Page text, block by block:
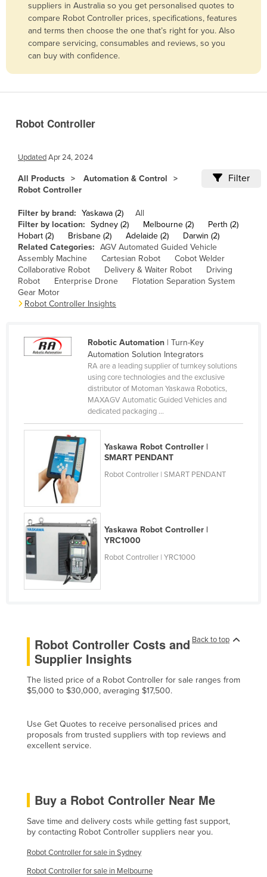
Barbados
Belarus
Belgium
Bolivia
Brazil
Bulgaria
Burkina Faso
Burma
Burundi
Cabo Verde
Cameroon
Canada
Central African Republic
China
Colombia
Comoros
Congo (Brazzaville)
Congo (Kinshasa)
Costa Rica
Côte d'Ivoire
Croatia
Denmark
Djibouti
Dominica
Ecuador
Egypt
Eritrea
Ethiopia
Fiji
Finland
suppliers in Australia so you get personalised quotes to
compare Robot Controller prices, specifications, features
and terms then choose the one that’s right for you. Also
compare servicing, consumables and reviews, so you
can buy with confidence.
Robot Controller
UpdatedApr 24, 2024
All Products
Automation & Control
Robot Controller
Filter
Filter by brand: Yaskawa (2)
All
Filter by location: Sydney (2) Melbourne (2)
Perth (2)
Hobart (2)
Brisbane (2) Adelaide (2)
Darwin (2)
Related Categories: AGV Automated Guided Vehicle
Assembly Machine
Cartesian Robot
Cobot Welder
Collaborative Robot
Delivery & Waiter Robot
Driving
Robot
Enterprise Drone
Flotation Separation System
Gear Motor
Robot Controller Insights
Robotic Automation| Turn-Key
Automation Solution Integrators
RA are a leading supplier of turnkey solutions
using core technologies and the exclusive
distributor of Motoman Yaskawa Robotics,
MAXAGV Automatic Guided Vehicles and
dedicated packaging ...
Yaskawa Robot Controller |
SMART PENDANT
Robot Controller | SMART PENDANT
Yaskawa Robot Controller |
YRC1000
Robot Controller | YRC1000
Back to top
Robot Controller Costs and
Supplier Insights
The listed price of a Robot Controller for sale ranges from
$5,000 to $30,000, averaging $17,500.
Use Get Quotes to receive personalised prices and
proposals from trusted suppliers with top reviews and
excellent service.
Buy a Robot Controller Near Me
Save time and delivery costs while getting fast support,
by contacting Robot Controller suppliers near you.
Robot Controller for sale in Sydney
Robot Controller for sale in Melbourne